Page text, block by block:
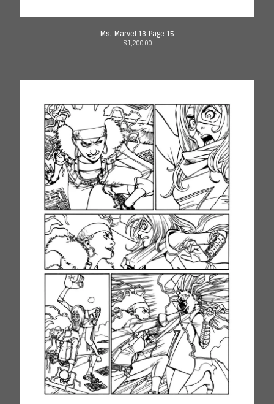
Ms. Marvel 13 Page 15
$1,200.00